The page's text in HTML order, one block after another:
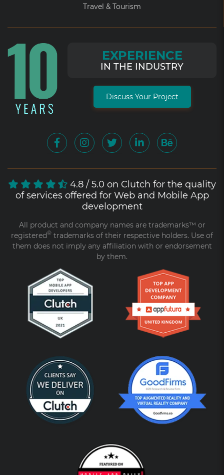
EXPERIENCE
IN THE INDUSTRY
Discuss Your Project
Travel & Tourism
4.8 / 5.0 on Clutch for the quality
of services offered for Web and Mobile App
development
All product and company names are trademarks™ or
registered® trademarks of their respective holders. Use of
them does not imply any affiliation with or endorsement
by them.